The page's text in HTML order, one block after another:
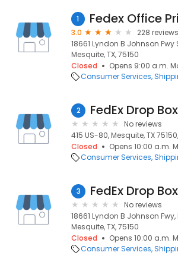
1
3.0
228 reviews
18661 Lyndon B Johnson Fwy
Mesquite, TX, 75150
Closed
Opens 9:00 a.m.
Consumer Services
2 FedEx Drop Box
No reviews
415 US-80, Mesquite, TX
Closed
Opens 10:00 a.m.
Consumer Services
3 FedEx Drop Box
No reviews
18661 Lyndon B Johnson Fwy,
Mesquite, TX, 75150
Closed
Opens 10:00 a.m.
Consumer Services